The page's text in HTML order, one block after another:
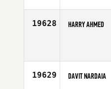
Age
19628 HARRY AHMED
19629 DAVIT NARDAIA